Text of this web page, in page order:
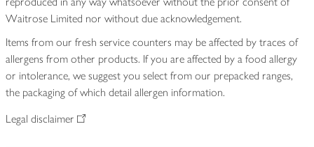
Waitrose Limited nor without due acknowledgement.
Items from our fresh service counters may be affected by traces of
allergens from other products. If you are affected by a food allergy
or intolerance, we suggest you select from our prepacked ranges,
the packaging of which detail allergen information.
Legal disclaimer